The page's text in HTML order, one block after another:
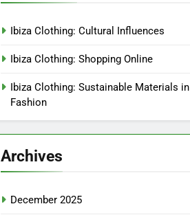
Ibiza Clothing: Cultural Influences
Ibiza Clothing: Shopping Online
Ibiza Clothing: Sustainable Materials in
Fashion
Archives
December 2025